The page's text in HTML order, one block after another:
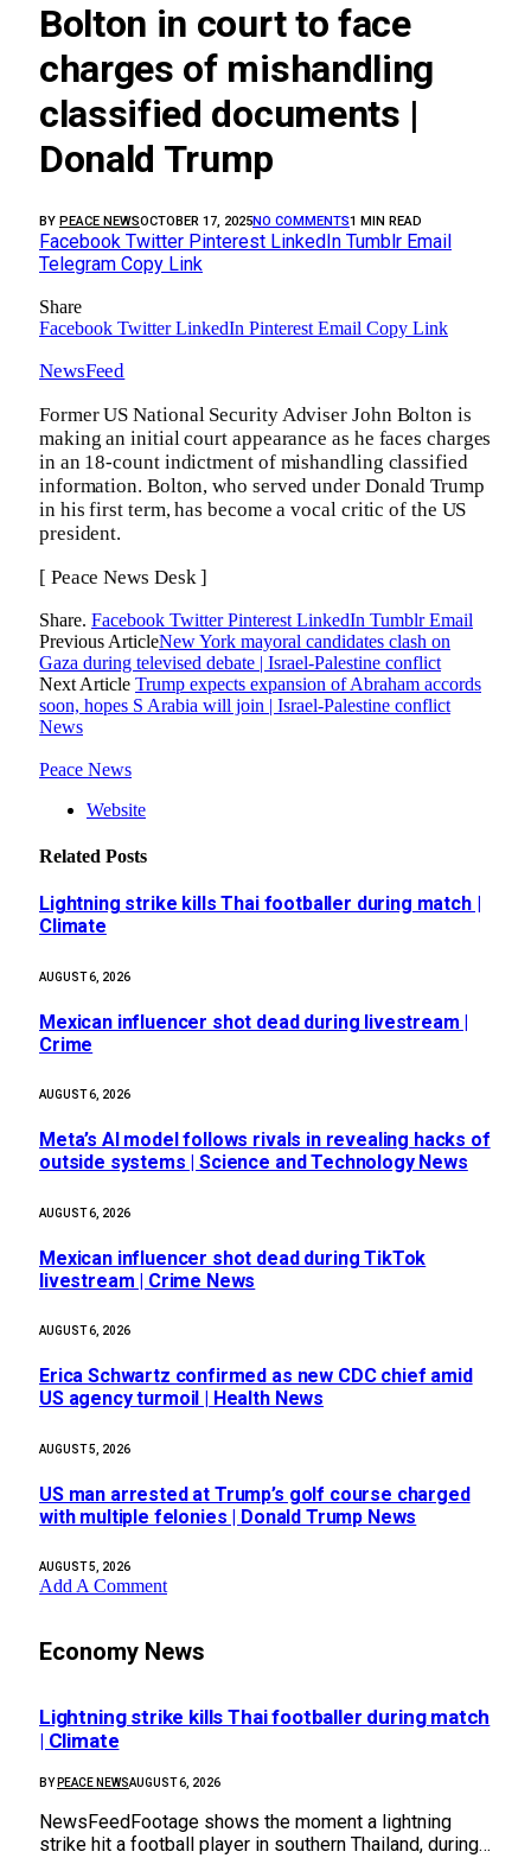
Bolton in court to face
charges of mishandling
classified documents |
Donald Trump
BY PEACE NEWSOCTOBER 17, 2025NO COMMENTS1 MIN READ
Facebook Twitter Pinterest LinkedIn Tumblr Email
Telegram Copy Link
Share
Facebook Twitter LinkedIn Pinterest Email Copy Link
NewsFeed
Former US National Security Adviser John Bolton is
making an initial court appearance as he faces charges
in an 18-count indictment of mishandling classified
information. Bolton, who served under Donald Trump
in his first term, has become a vocal critic of the US
president.
[ Peace News Desk ]
Share. Facebook Twitter Pinterest LinkedIn Tumblr Email
Previous ArticleNew York mayoral candidates clash on
Gaza during televised debate | Israel-Palestine conflict
Next Article Trump expects expansion of Abraham accords
soon, hopes S Arabia will join | Israel-Palestine conflict
News
Peace News
Website
Related Posts
Lightning strike kills Thai footballer during match |
Climate
AUGUST 6, 2026
Mexican influencer shot dead during livestream |
Crime
AUGUST 6, 2026
Meta’s AI model follows rivals in revealing hacks of
outside systems | Science and Technology News
AUGUST 6, 2026
Mexican influencer shot dead during TikTok
livestream | Crime News
AUGUST 6, 2026
Erica Schwartz confirmed as new CDC chief amid
US agency turmoil | Health News
AUGUST 5, 2026
US man arrested at Trump’s golf course charged
with multiple felonies | Donald Trump News
AUGUST 5, 2026
Add A Comment
Economy News
Lightning strike kills Thai footballer during match
| Climate
BY PEACE NEWSAUGUST 6, 2026
NewsFeedFootage shows the moment a lightning
strike hit a football player in southern Thailand, during…